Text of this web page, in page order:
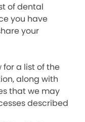
of dental
you have
your
for a list of the
along with
that we may
described